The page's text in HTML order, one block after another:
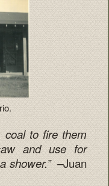
coal to fire them
and use for
shower.” –Juan